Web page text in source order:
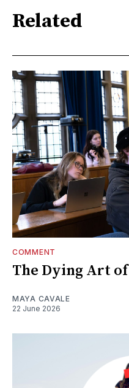
Related
COMMENT
The Dying Art
MAYA CAVALE
22 June 2026